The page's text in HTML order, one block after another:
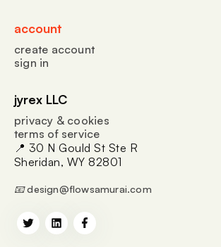
account
create account
sign in
jyrex LLC
privacy & cookies
terms of service
📍 30 N Gould St Ste R
Sheridan, WY 82801
📧 design@flowsamurai.com